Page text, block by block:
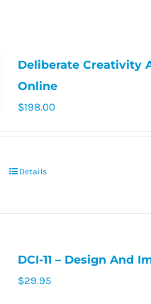
Deliberate Creativity
Online
$198.00
Details
DCI-11 – Design And
$29.95